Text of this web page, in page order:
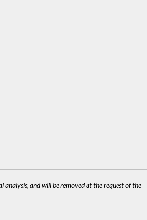
analysis, and will be removed at the request of the